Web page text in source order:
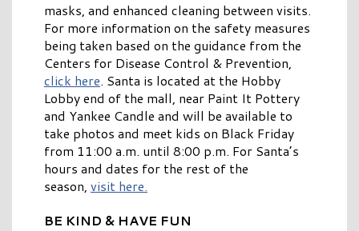
masks, and enhanced cleaning between visits.
For more information on the safety measures
being taken based on the guidance from the
Centers for Disease Control & Prevention,
click here. Santa is located at the Hobby
Lobby end of the mall, near Paint It Pottery
and Yankee Candle and will be available to
take photos and meet kids on Black Friday
from 11:00 a.m. until 8:00 p.m. For Santa’s
hours and dates for the rest of the
season, visit here.
BE KIND & HAVE FUN